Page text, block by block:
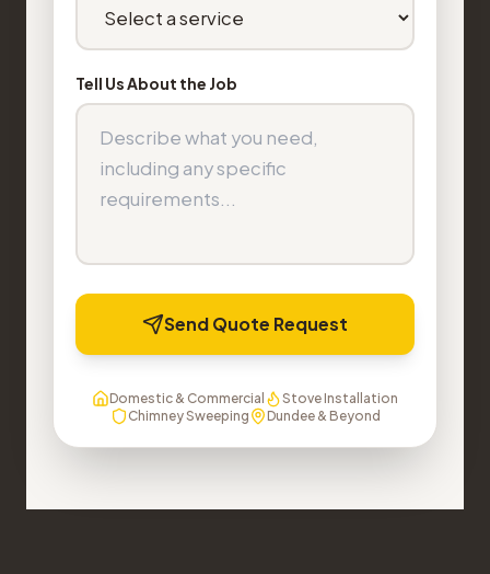
Tell Us About the Job
Send Quote Request
Domestic & Commercial
Stove Installation
Chimney Sweeping
Dundee & Beyond